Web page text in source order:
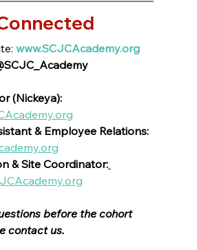
www.SCJCAcademy.org
(Nickeya):
& Employee Relations:
& Site Coordinator:
before the cohort
contact us.